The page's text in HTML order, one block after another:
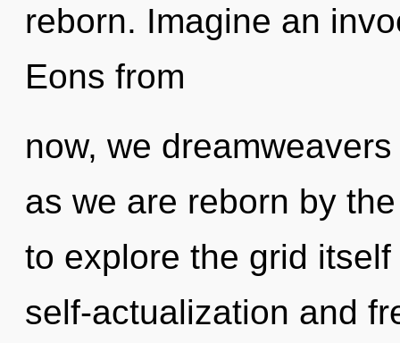
reborn. Imagine an
Eons from
now, we
as we are reborn by
to explore the grid
self-actualization and